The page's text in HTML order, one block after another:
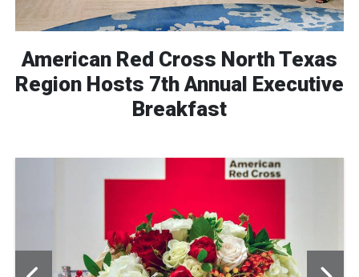
American Red Cross North Texas
Region Hosts 7th Annual Executive
Breakfast